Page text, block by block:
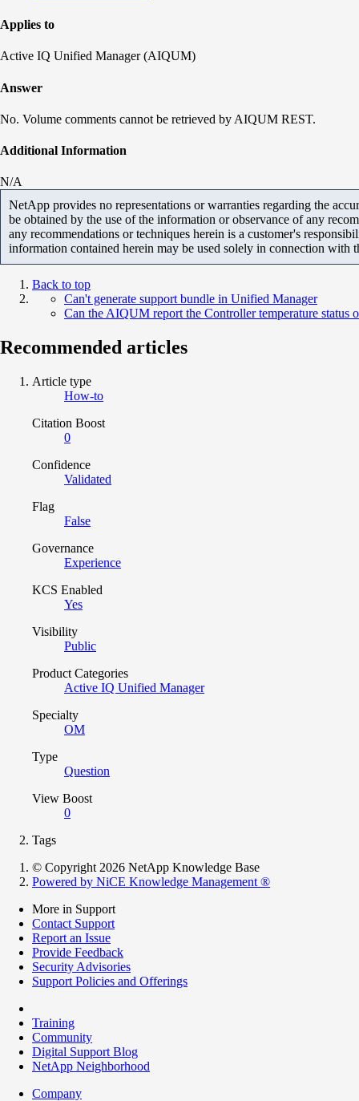
Applies to
Active IQ Unified Manager (AIQUM)
Answer
No. Volume comments cannot be retrieved by AIQUM REST.
Additional Information
N/A
NetApp provides no representations or warranties regarding the
be obtained by the use of the information or observance of any
any recommendations or techniques herein is a customer's
information contained herein may be used solely in connection with
Back to top
Can't generate support bundle in Unified Manager
Can the AIQUM report the Controller temperature status
Recommended articles
Article type
How-to
Citation Boost
0
Confidence
Validated
Flag
False
Governance
Experience
KCS Enabled
Yes
Visibility
Public
Product Categories
Active IQ Unified Manager
Specialty
OM
Type
Question
View Boost
0
Tags
© Copyright 2026 NetApp Knowledge Base
Powered by NiCE Knowledge Management ®
More in Support
Contact Support
Report an Issue
Provide Feedback
Security Advisories
Support Policies and Offerings
Training
Community
Digital Support Blog
NetApp Neighborhood
Company